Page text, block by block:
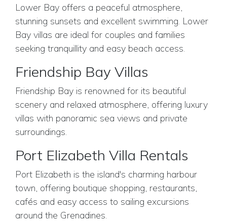
Lower Bay offers a peaceful atmosphere,
stunning sunsets and excellent swimming. Lower
Bay villas are ideal for couples and families
seeking tranquillity and easy beach access.
Friendship Bay Villas
Friendship Bay is renowned for its beautiful
scenery and relaxed atmosphere, offering luxury
villas with panoramic sea views and private
surroundings.
Port Elizabeth Villa Rentals
Port Elizabeth is the island's charming harbour
town, offering boutique shopping, restaurants,
cafés and easy access to sailing excursions
around the Grenadines.